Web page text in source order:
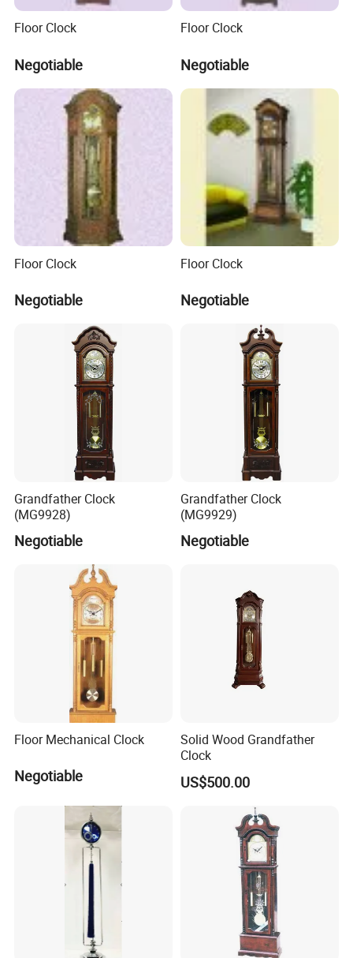
Q4: What is the advantage of your company in comparison
with the other companies?
price. The sale manager has been working for foreign customers
for many years and will always doing our best to learn how to
serve our customers in a much more professional way.
Can I visit your company and do you have a showroom
in any other place?
A5: Yes, sure, you are warmly welcome to visit us any time at
your very convenient, our office is based in Yiwu, Zhejiang,
where has the biggest international Commodity Market. And we
Shanghai, Ningbo, Hangzhou, Yiwu. hotel and ticket arrange.
Translation and interpretation during your trip. We have
cooperated with many good hotels in Yiwu in a very lower
discount price.
If you are interested in our products or the company, please don't
be hesitate to contact us!!!
Floor Clock
Negotiable
Floor Clock
Negotiable
Floor Clock
Negotiable
Floor Clock
Negotiable
Grandfather Clock
(MG9928)
Negotiable
Grandfather Clock
(MG9929)
Negotiable
Floor Mechanical Clock
Negotiable
Solid Wood Grandfather
Clock
US$500.00